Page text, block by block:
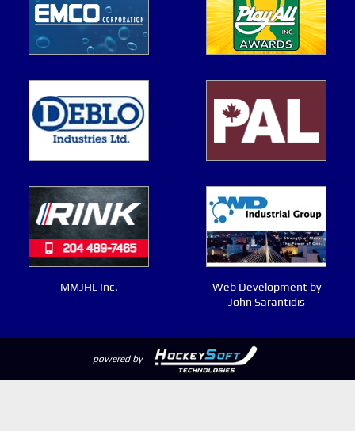
MMJHL Inc.
Web Development by
John Sarantidis
powered by